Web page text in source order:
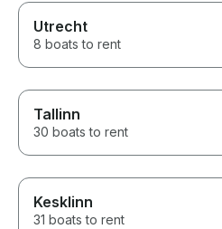
Utrecht
8 boats to rent
Tallinn
30 boats to rent
Kesklinn
31 boats to rent